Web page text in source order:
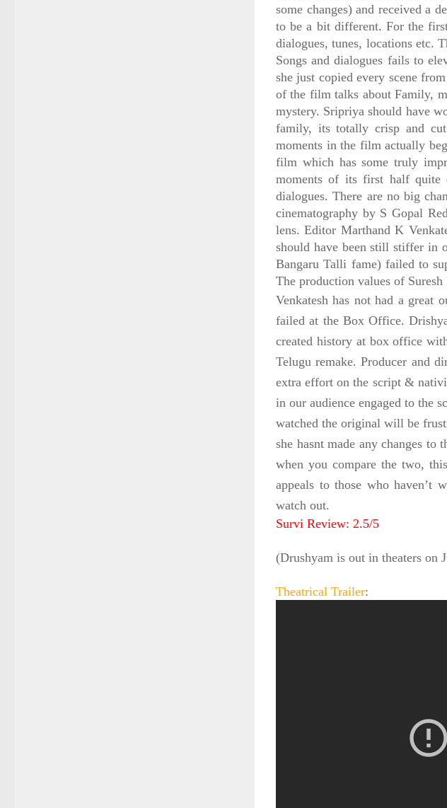
some changes) and received a
to be a bit different. For the
dialogues, tunes, locations etc.
Songs and dialogues fails to
she just copied every scene
of the film talks about Family,
mystery. Sripriya should have
family, its totally crisp and
moments in the film actually
film which has some truly
moments of its first half quite
dialogues. There are no big
cinematography by S Gopal
lens. Editor Marthand K
should have been still stiffer in
Bangaru Talli fame) failed to
The production values of
Venkatesh has not had a great
failed at the Box Office.
created history at box office
Telugu remake. Producer and
extra effort on the script &
in our audience engaged to the
watched the original will be
she hasnt made any changes
when you compare the two,
appeals to those who
watch out.
Survi Review: 2.5/5
(Drushyam is out in theaters on
Theatrical Trailer: